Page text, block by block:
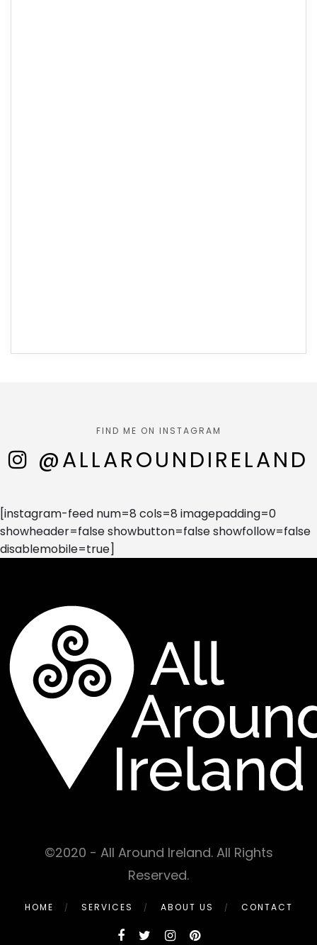
FIND ME ON INSTAGRAM
@ALLAROUNDIRELAND
[instagram-feed num=8 cols=8 imagepadding=0
showheader=false showbutton=false showfollow=false
disablemobile=true]
©2020 - All Around Ireland. All Rights
Reserved.
HOME SERVICES ABOUT US CONTACT